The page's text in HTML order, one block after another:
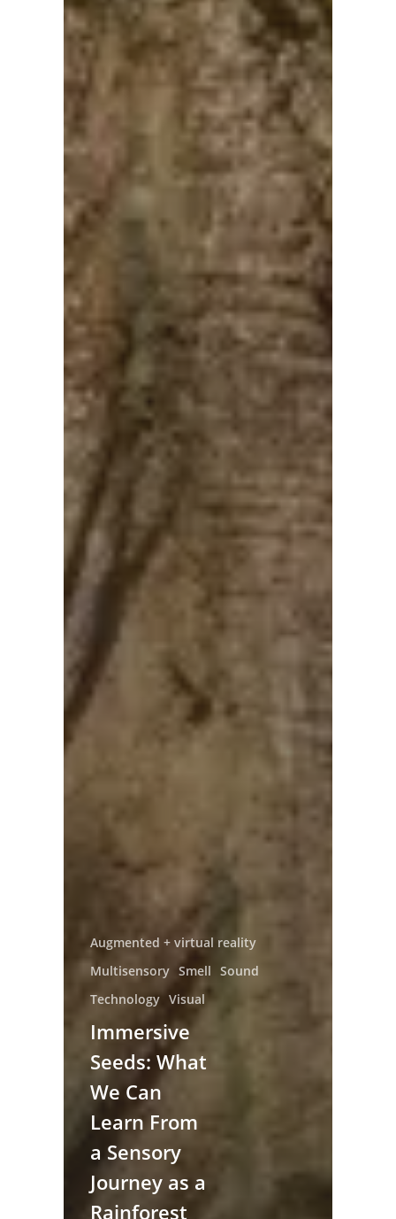
Augmented + virtual reality
Multisensory Smell Sound
Technology Visual
Immersive
Seeds: What
We Can
Learn From
a Sensory
Journey as a
Rainforest